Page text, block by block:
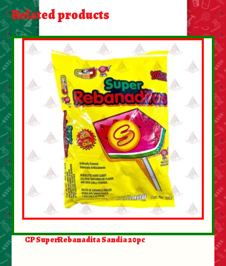
About Us
Contact Us
My account
Related products
CP SuperRebanadita Sandia 20pc